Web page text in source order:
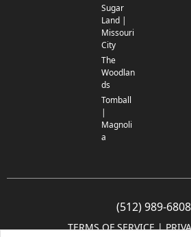
Sugar
Land |
Missouri
City
The
Woodlan
ds
Tomball
|
Magnoli
a
(512) 989-6808
TERMS OF SERVICE |